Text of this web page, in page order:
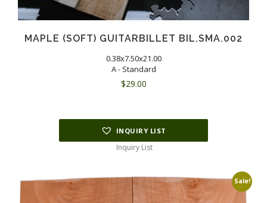
MAPLE (SOFT) GUITARBILLET BIL.SMA.002
0.38x7.50x21.00
A - Standard
$29.00
INQUIRY LIST
Inquiry List
Sale!